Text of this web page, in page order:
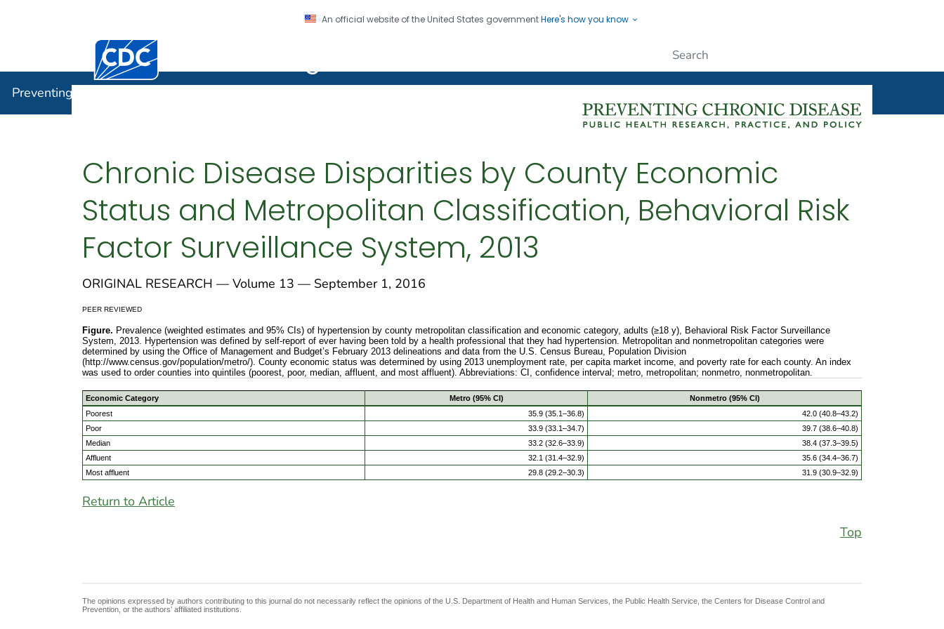
An official website of the United States governmentHere's how you know
Centers for Disease Control and Prevention. CDC twenty four seven. Saving Lives, Protecting People
Preventing Chronic Disease
Chronic Disease Disparities by County Economic
Status and Metropolitan Classification, Behavioral Risk
Factor Surveillance System, 2013
ORIGINAL RESEARCH — Volume 13 — September 1, 2016
PEER REVIEWED
Figure. Prevalence (weighted estimates and 95% CIs) of hypertension by county metropolitan classification and economic category, adults (≥18 y), Behavioral Risk Factor Surveillance
System, 2013. Hypertension was defined by self-report of ever having been told by a health professional that they had hypertension. Metropolitan and nonmetropolitan categories were
determined by using the Office of Management and Budget’s February 2013 delineations and data from the U.S. Census Bureau, Population Division
(http://www.census.gov/population/metro/). County economic status was determined by using 2013 unemployment rate, per capita market income, and poverty rate for each county. An index
was used to order counties into quintiles (poorest, poor, median, affluent, and most affluent). Abbreviations: CI, confidence interval; metro, metropolitan; nonmetro, nonmetropolitan.
Economic Category Metro (95% CI)
Nonmetro (95% CI)
Poorest
35.9 (35.1–36.8)
42.0 (40.8–43.2)
Poor
33.9 (33.1–34.7)
39.7 (38.6–40.8)
Median
33.2 (32.6–33.9)
38.4 (37.3–39.5)
Affluent
32.1 (31.4–32.9)
35.6 (34.4–36.7)
Most affluent
29.8 (29.2–30.3) 31.9 (30.9–32.9)
Return to Article
Top
The opinions expressed by authors contributing to this journal do not necessarily reflect the opinions of the U.S. Department of Health and Human Services, the Public Health Service, the Centers for Disease Control and
Prevention, or the authors’ affiliated institutions.